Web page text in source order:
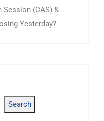
Session (CAS) &
Yesterday?
Search